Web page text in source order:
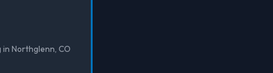
Northglenn, CO